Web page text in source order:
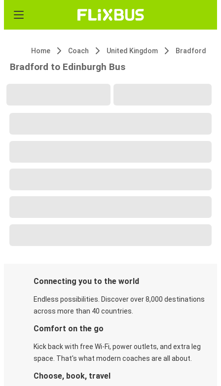
Home Coach United Kingdom Bradford
Bradford to Edinburgh Bus
Connecting you to the world
Endless possibilities. Discover over 8,000 destinations
across more than 40 countries.
Comfort on the go
Kick back with free Wi-Fi, power outlets, and extra leg
space. That's what modern coaches are all about.
Choose, book, travel